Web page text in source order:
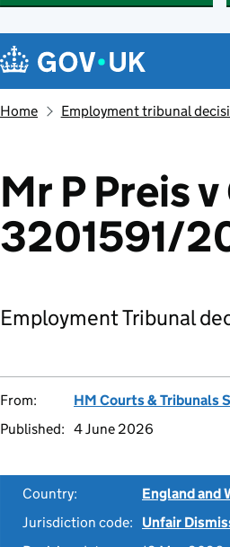
Navigation menu
Home Employment tribunal
Mr P Preis
3201591/
Employment Tribunal
From:
HM Courts & Tribunals
Published: 4 June 2026
Country:
England and
Jurisdiction code:
Unfair